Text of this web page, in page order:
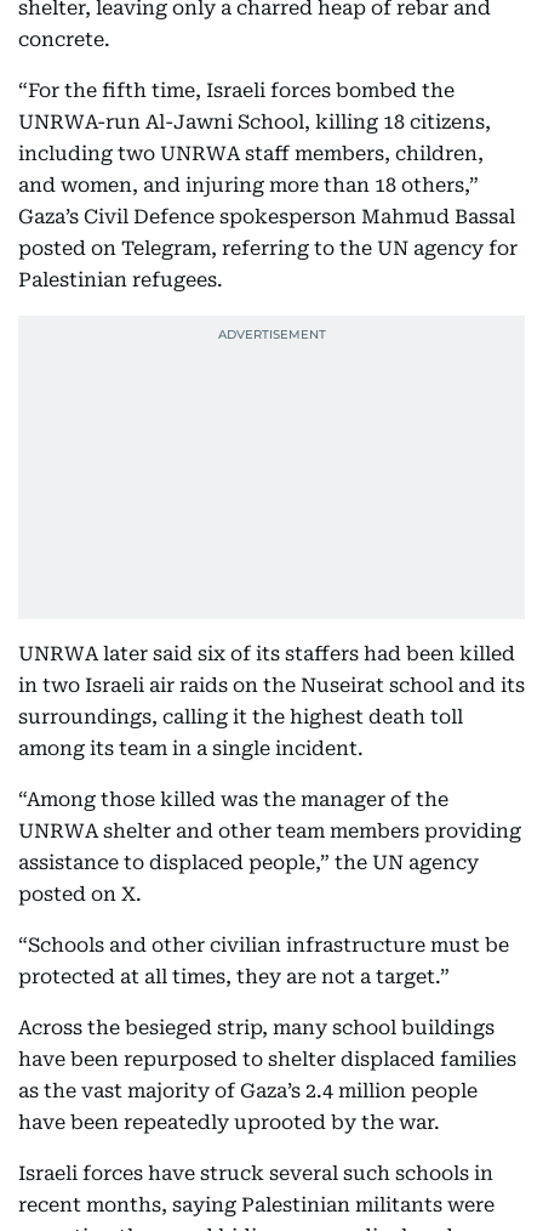
shelter, leaving only a charred heap of rebar and
concrete.
“For the fifth time, Israeli forces bombed the
UNRWA-run Al-Jawni School, killing 18 citizens,
including two UNRWA staff members, children,
and women, and injuring more than 18 others,”
Gaza’s Civil Defence spokesperson Mahmud Bassal
posted on Telegram, referring to the UN agency for
Palestinian refugees.
UNRWA later said six of its staffers had been killed
in two Israeli air raids on the Nuseirat school and its
surroundings, calling it the highest death toll
among its team in a single incident.
“Among those killed was the manager of the
UNRWA shelter and other team members providing
assistance to displaced people,” the UN agency
posted on X.
“Schools and other civilian infrastructure must be
protected at all times, they are not a target.”
Across the besieged strip, many school buildings
have been repurposed to shelter displaced families
as the vast majority of Gaza’s 2.4 million people
have been repeatedly uprooted by the war.
Israeli forces have struck several such schools in
recent months, saying Palestinian militants were